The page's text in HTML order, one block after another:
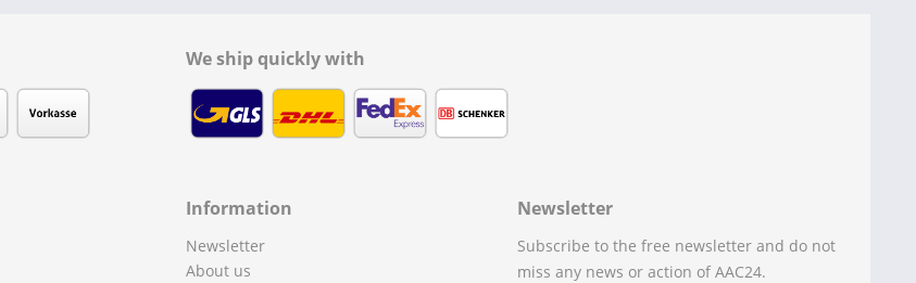
We ship quickly with
Information
Newsletter
About us
Newsletter
Subscribe to the free newsletter and do not
miss any news or action of AAC24.